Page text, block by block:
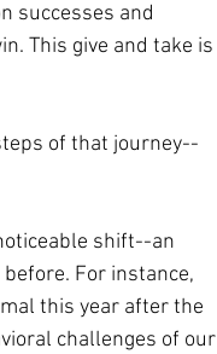
successes and
This give and take is
of that journey--
shift--an
For instance,
this year after the
challenges of our